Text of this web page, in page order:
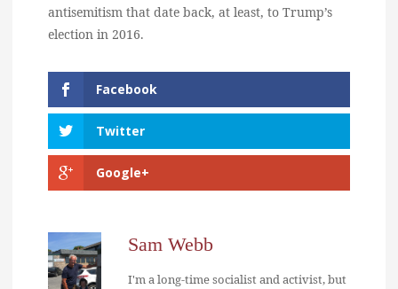
antisemitism that date back, at least, to Trump’s
election in 2016.
Facebook
Twitter
Google+
Sam Webb
I'm a long-time socialist and activist, but